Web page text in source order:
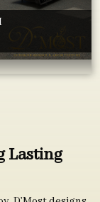
Lasting